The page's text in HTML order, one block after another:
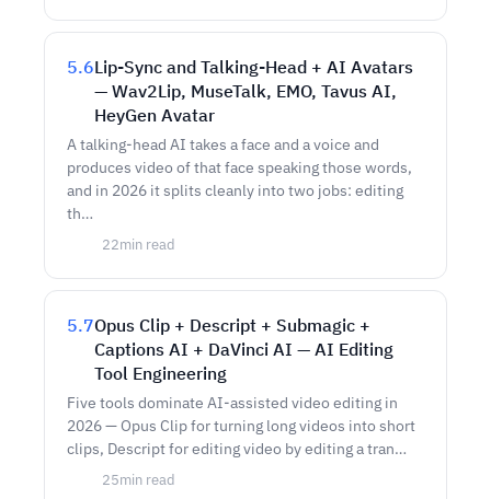
5.6Lip-Sync and Talking-Head + AI Avatars
— Wav2Lip, MuseTalk, EMO, Tavus AI,
HeyGen Avatar
A talking-head AI takes a face and a voice and
produces video of that face speaking those words,
and in 2026 it splits cleanly into two jobs: editing
th…
22min read
5.7Opus Clip + Descript + Submagic +
Captions AI + DaVinci AI — AI Editing
Tool Engineering
Five tools dominate AI-assisted video editing in
2026 — Opus Clip for turning long videos into short
clips, Descript for editing video by editing a tran…
25min read